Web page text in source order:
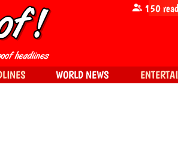
150
WORLD NEWS